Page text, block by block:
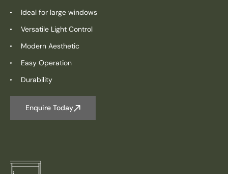
Ideal for large windows
Versatile Light Control
Modern Aesthetic
Easy Operation
Durability
Enquire Today